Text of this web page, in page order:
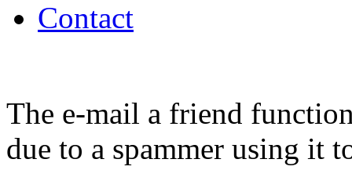
Contact
The e-mail a friend
due to a spammer using it